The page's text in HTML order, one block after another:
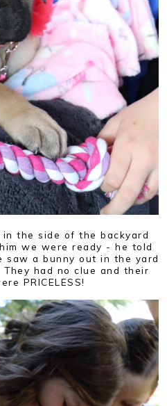
the side of the backyard
we were ready - he told
saw a bunny out in the yard
had no clue and their
PRICELESS!